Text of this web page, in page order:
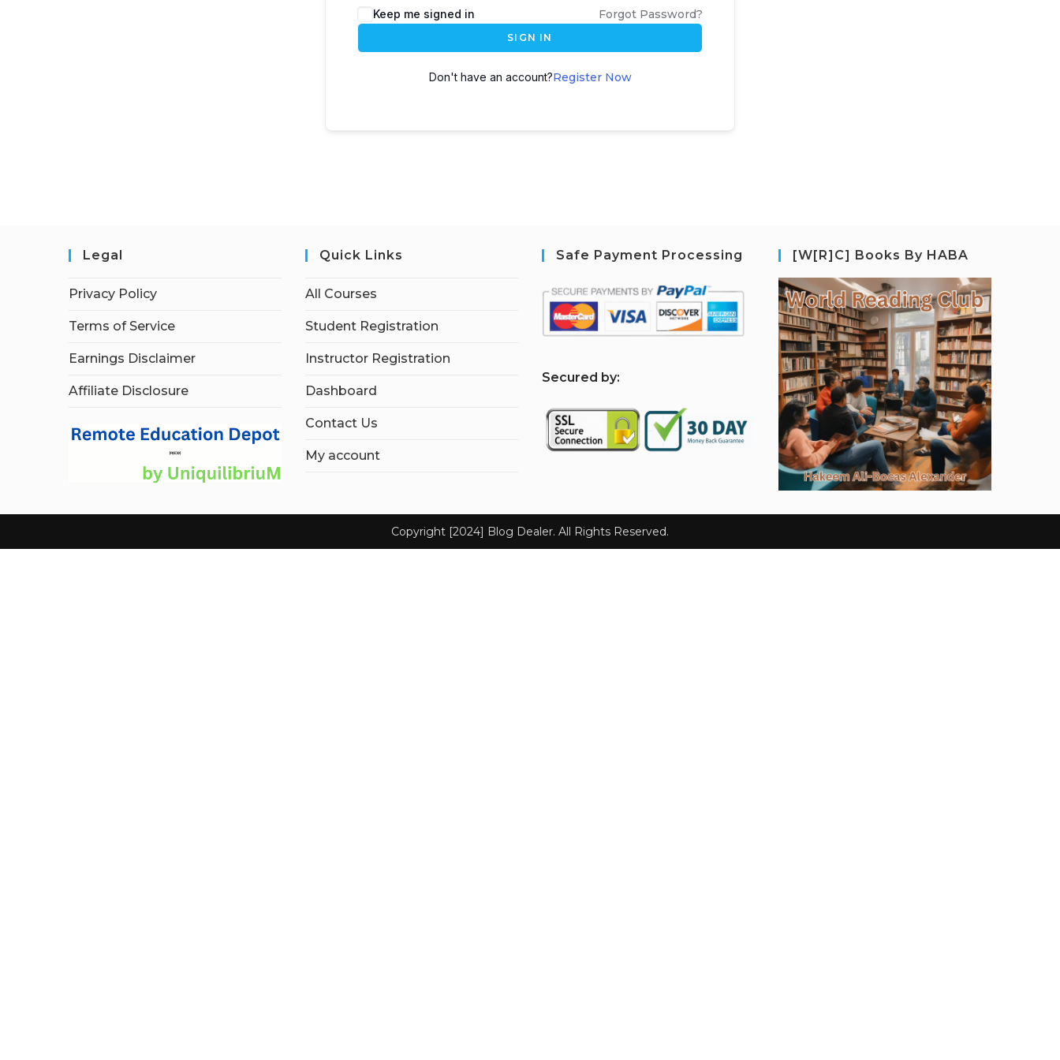
Keep me signed in Forgot Password?
SIGN IN
Don't have an account?Register Now
Legal
Privacy Policy
Terms of Service
Earnings Disclaimer
Affiliate Disclosure
Quick Links
All Courses
Student Registration
Instructor Registration
Dashboard
Contact Us
My account
Safe Payment Processing
Secured by:
[W[R]C] Books By HABA
Copyright [2024] Blog Dealer. All Rights Reserved.